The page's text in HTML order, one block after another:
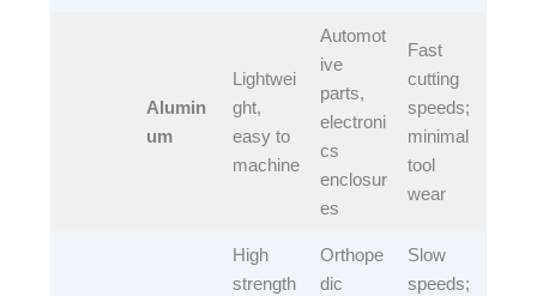
Alumin
um
Lightwei
ght,
easy to
machine​
Automot
ive
parts,
electroni
cs
enclosur
es​
Fast
cutting
speeds;
minimal
tool
wear​
High
strength
Orthope
dic
Slow
speeds;